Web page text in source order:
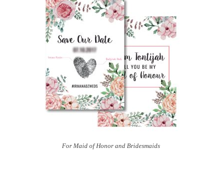
For Maid of Honor and Bridesmaids